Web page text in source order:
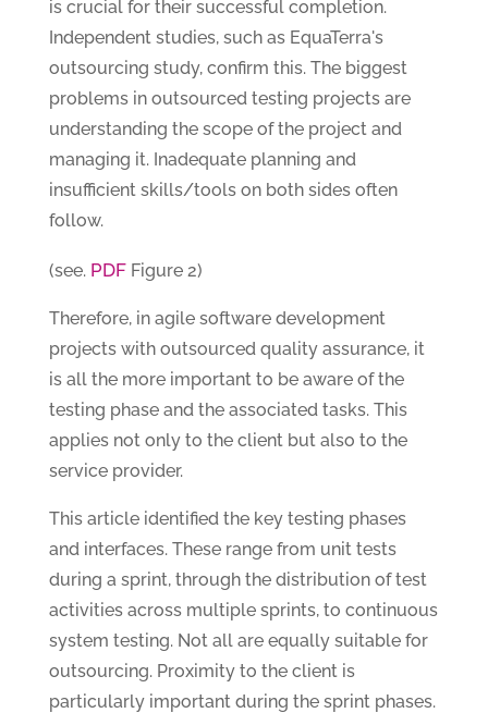
is crucial for their successful completion.
Independent studies, such as EquaTerra's
outsourcing study, confirm this. The biggest
problems in outsourced testing projects are
understanding the scope of the project and
managing it. Inadequate planning and
insufficient skills/tools on both sides often
follow.
(see. PDF Figure 2)
Therefore, in agile software development
projects with outsourced quality assurance, it
is all the more important to be aware of the
testing phase and the associated tasks. This
applies not only to the client but also to the
service provider.
This article identified the key testing phases
and interfaces. These range from unit tests
during a sprint, through the distribution of test
activities across multiple sprints, to continuous
system testing. Not all are equally suitable for
outsourcing. Proximity to the client is
particularly important during the sprint phases.